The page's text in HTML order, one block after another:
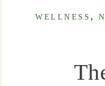
WELLNESS ,